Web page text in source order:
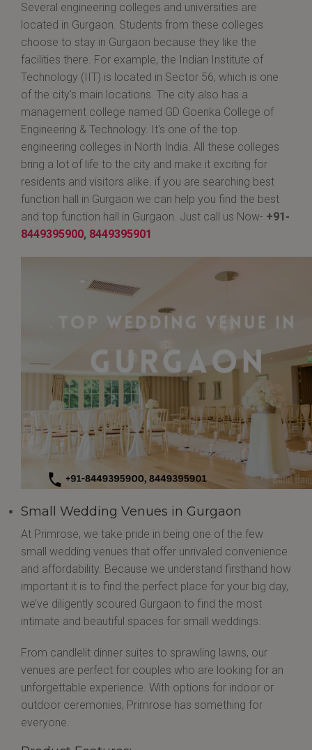
Several engineering colleges and universities are
located in Gurgaon. Students from these colleges
choose to stay in Gurgaon because they like the
facilities there. For example, the Indian Institute of
Technology (IIT) is located in Sector 56, which is one
of the city's main locations. The city also has a
management college named GD Goenka College of
Engineering & Technology. It's one of the top
engineering colleges in North India. All these colleges
bring a lot of life to the city and make it exciting for
residents and visitors alike. if you are searching best
function hall in Gurgaon we can help you find the best
and top function hall in Gurgaon. Just call us Now- +91-
8449395900, 8449395901
Small Wedding Venues in Gurgaon
At Primrose, we take pride in being one of the few
small wedding venues that offer unrivaled convenience
and affordability. Because we understand firsthand how
important it is to find the perfect place for your big day,
we’ve diligently scoured Gurgaon to find the most
intimate and beautiful spaces for small weddings.
From candlelit dinner suites to sprawling lawns, our
venues are perfect for couples who are looking for an
unforgettable experience. With options for indoor or
outdoor ceremonies, Primrose has something for
everyone.